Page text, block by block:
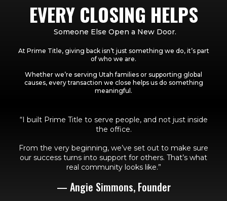
EVERY CLOSING HELPS
Someone Else Open a New Door.
At Prime Title, giving back isn’t just something we do, it’s part
of who we are.
Whether we’re serving Utah families or supporting global
causes, every transaction we close helps us do something
meaningful.
“I built Prime Title to serve people, and not just inside
the office.
From the very beginning, we’ve set out to make sure
our success turns into support for others. That’s what
real community looks like.”
— Angie Simmons, Founder